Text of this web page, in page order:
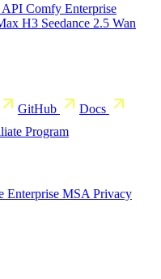
API Comfy Enterprise
H3 Seedance 2.5 Wan
GitHub
Docs
Program
Enterprise MSA Privacy